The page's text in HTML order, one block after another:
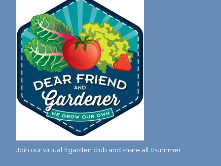
Join our virtual #garden club and share all #summer